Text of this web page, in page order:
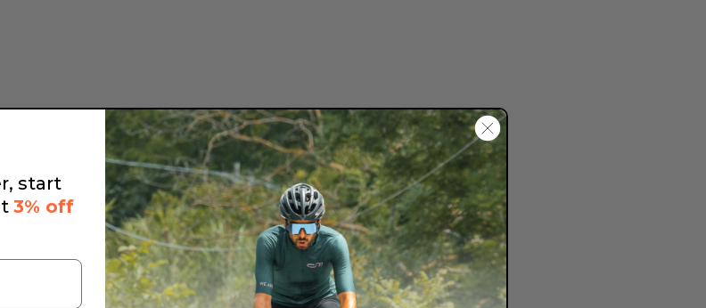
start
3% off